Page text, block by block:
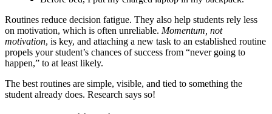
Routines reduce decision fatigue. They also help students rely less
on motivation, which is often unreliable. Momentum, not
motivation, is key, and attaching a new task to an established routine
propels your student’s chances of success from “never going to
happen,” to at least likely.
The best routines are simple, visible, and tied to something the
student already does. Research says so!